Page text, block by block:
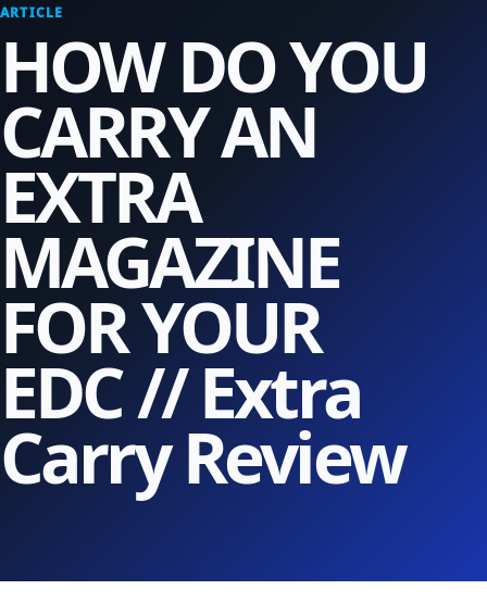
ARTICLE
HOW DO YOU
CARRY AN
EXTRA
MAGAZINE
FOR YOUR
EDC // Extra
Carry Review